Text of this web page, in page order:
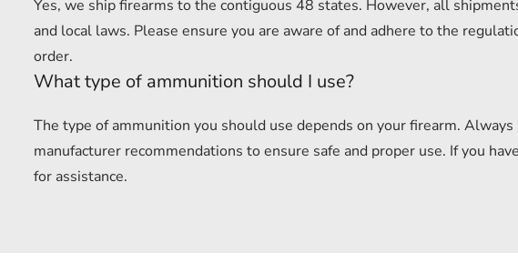
Yes, we ship firearms to the contiguous 48 states. However, all
and local laws. Please ensure you are aware of and adhere to the
order.
What type of ammunition should I use?
The type of ammunition you should use depends on your firearm. Always
manufacturer recommendations to ensure safe and proper use. If you
for assistance.